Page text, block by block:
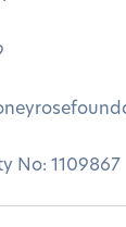
No: 1109867